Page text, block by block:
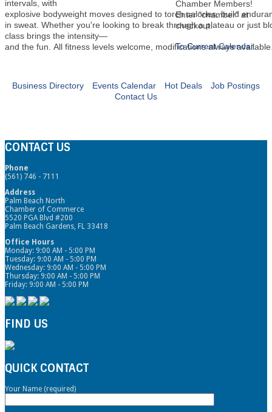
intervals, with
explosive bodyweight moves designed to torch calories, build
in sweat. Whether you're looking to break through a plateau or just
class brings the intensity—
and the fun. All fitness levels welcome, modifications always
Chamber Members!
Enter "chamber" at
checkout.
To Current Calendar
Business Directory Events Calendar Hot Deals
Job Postings
Contact Us
CONTACT US
Phone
(561) 746 - 7111
Address
Palm Beach North
Chamber of Commerce
5520 PGA Blvd #200
Palm Beach Gardens, FL 33418
Office Hours
Monday: 9:00 AM - 5:00 PM
Tuesday: 9:00 AM - 5:00 PM
Wednesday: 9:00 AM - 5:00 PM
Thursday: 9:00 AM - 5:00 PM
Friday: 9:00 AM - 5:00 PM
FIND US
QUICK CONTACT
Your Name (required)